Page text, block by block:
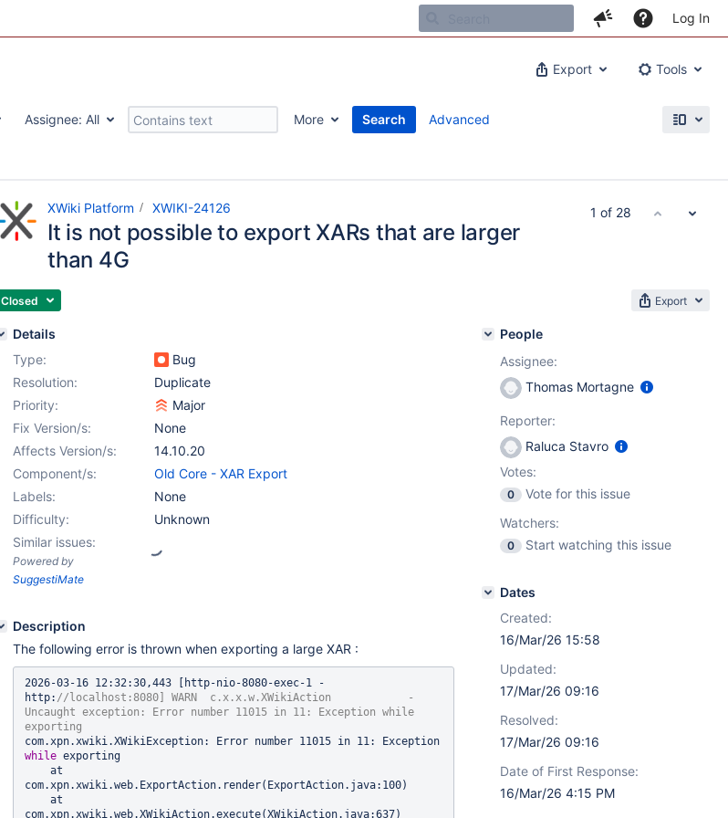
Log In
Export Tools
Assignee: All More
Search
Advanced
XWiki Platform XWIKI-24126
It is not possible to export XARs that are larger
than 4G
Closed Export
Details
Type:
Bug
Resolution:
Duplicate
Priority:
Major
Fix Version/s:
None
Affects Version/s:
14.10.20
Component/s:
Old Core - XAR Export
Labels:
None
Difficulty:
Unknown
Similar issues:
Powered by
SuggestiMate
Description
The following error is thrown when exporting a large XAR :
2026-03-16 12:32:30,443 [http-nio-8080-exec-1 -
http: //localhost:8080] WARN  c.x.x.w.XWikiAction            -
Uncaught exception: Error number 11015 in 11: Exception while
while exporting
at
com.xpn.xwiki.web.ExportAction.render(ExportAction.java:100)
at
com.xpn.xwiki.web.XWikiAction.execute(XWikiAction.java:637)
People
Assignee:
Thomas Mortagne
Reporter:
Raluca Stavro
Votes:
0
Vote for this issue
Watchers:
0 Start watching this issue
Dates
Created:
16/Mar/26 15:58
Updated:
17/Mar/26 09:16
Resolved:
17/Mar/26 09:16
Date of First Response:
16/Mar/26 4:15 PM
1 of 28